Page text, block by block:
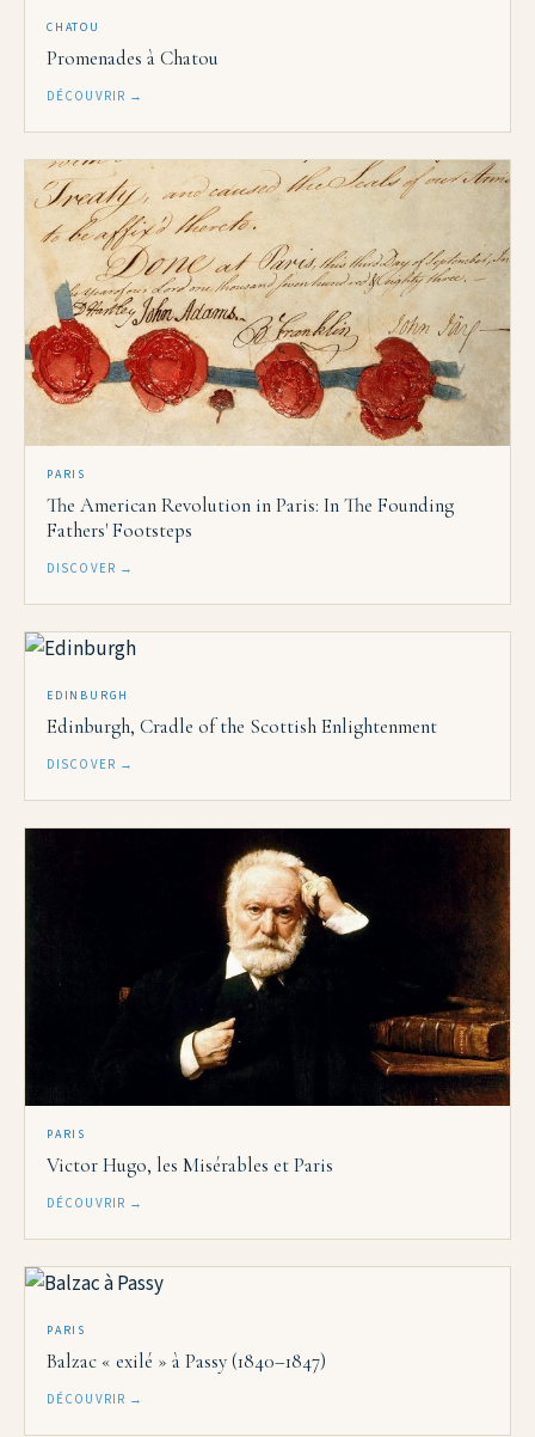
CHATOU
Promenades à Chatou
DÉCOUVRIR →
PARIS
The American Revolution in Paris: In The Founding
Fathers' Footsteps
DISCOVER →
EDINBURGH
Edinburgh, Cradle of the Scottish Enlightenment
DISCOVER →
PARIS
Victor Hugo, les Misérables et Paris
DÉCOUVRIR →
PARIS
Balzac « exilé » à Passy (1840–1847)
DÉCOUVRIR →